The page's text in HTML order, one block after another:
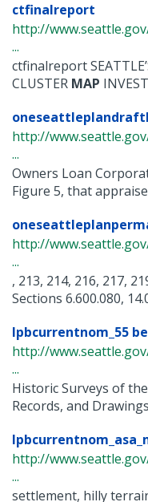
ctfinalreport
http://
...
ctfinalreport
CLUSTER MAP
http://
...
Owners Loan
Figure 5, that
http://
...
, 213, 214, 216, 217,
Sections 6.600.080,
lpbcurrentnom_55
http://
...
Historic Surveys of
Records, and
http://
...
settlement, hilly